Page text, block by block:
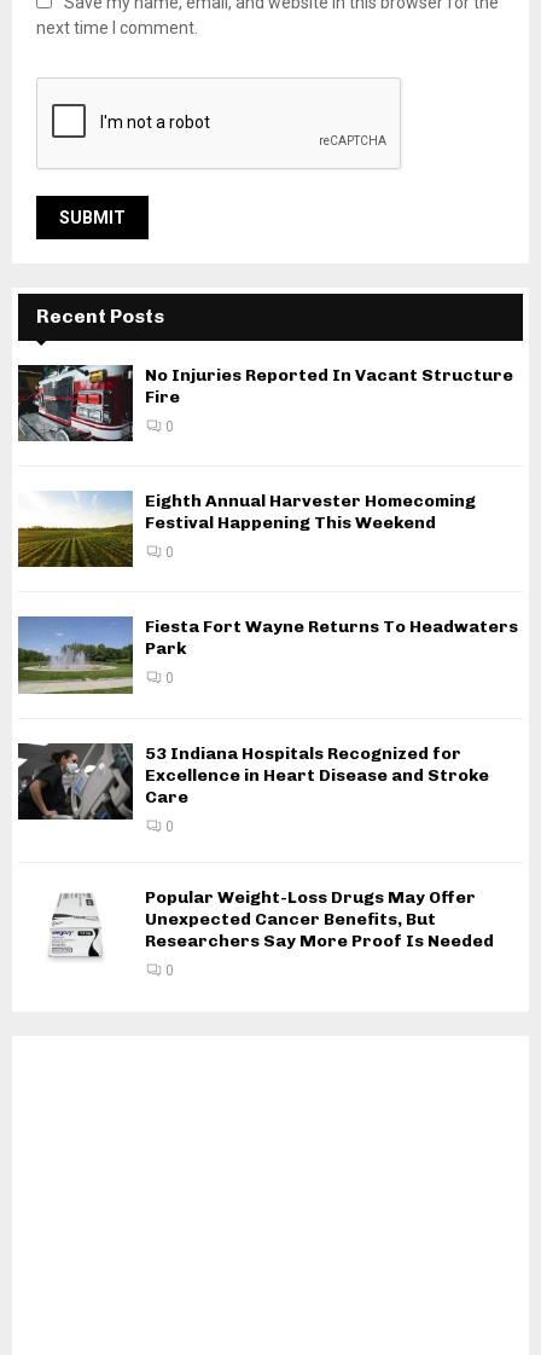
next time I comment.
Recent Posts
No Injuries Reported In Vacant Structure
Fire
0
Eighth Annual Harvester Homecoming
Festival Happening This Weekend
0
Fiesta Fort Wayne Returns To Headwaters
Park
0
53 Indiana Hospitals Recognized for
Excellence in Heart Disease and Stroke
Care
0
Popular Weight-Loss Drugs May Offer
Unexpected Cancer Benefits, But
Researchers Say More Proof Is Needed
0